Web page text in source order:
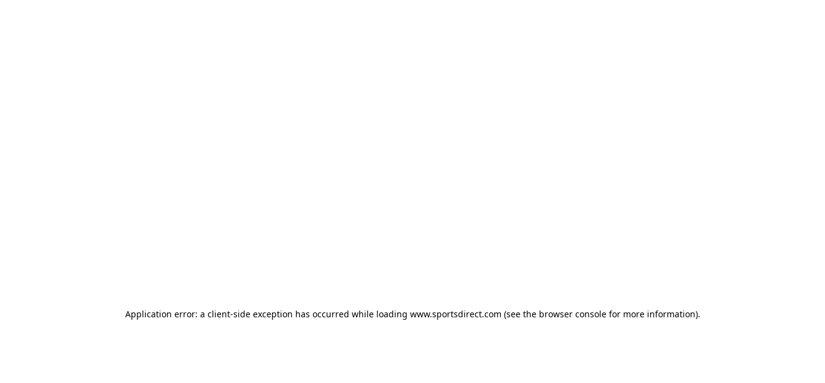
Application error: a client-side exception has occurred while loading www.sportsdirect.com (see the browser consolefor more information).